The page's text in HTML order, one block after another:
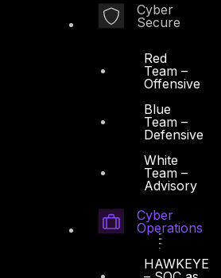
Cyber
Secure
Red
Team –
Offensive
Blue
Team –
Defensive
White
Team –
Advisory
Cyber
Operations
HAWKEYE